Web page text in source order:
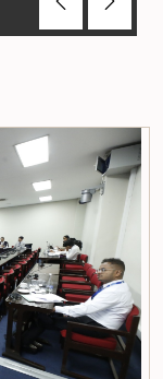
PreviousNext